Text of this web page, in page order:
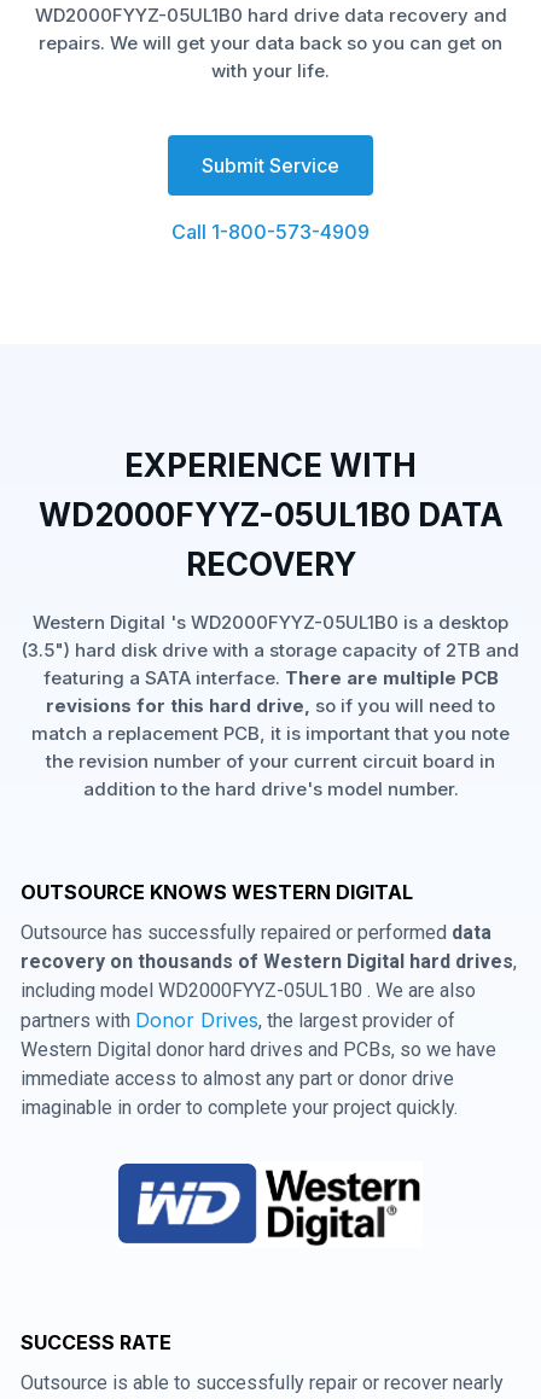
WD2000FYYZ-05UL1B0 hard drive data recovery and
repairs. We will get your data back so you can get on
with your life.
Submit Service
Call 1-800-573-4909
EXPERIENCE WITH
WD2000FYYZ-05UL1B0 DATA
RECOVERY
Western Digital 's WD2000FYYZ-05UL1B0 is a desktop
(3.5") hard disk drive with a storage capacity of 2TB and
featuring a SATA interface. There are multiple PCB
revisions for this hard drive, so if you will need to
match a replacement PCB, it is important that you note
the revision number of your current circuit board in
addition to the hard drive's model number.
OUTSOURCE KNOWS WESTERN DIGITAL
Outsource has successfully repaired or performed data
recovery on thousands of Western Digital hard drives,
including model WD2000FYYZ-05UL1B0 . We are also
partners with Donor Drives, the largest provider of
Western Digital donor hard drives and PCBs, so we have
immediate access to almost any part or donor drive
imaginable in order to complete your project quickly.
SUCCESS RATE
Outsource is able to successfully repair or recover nearly